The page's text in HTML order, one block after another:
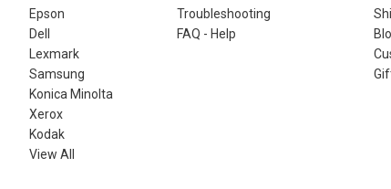
Epson
Dell
Lexmark
Samsung
Konica Minolta
Xerox
Kodak
View All
Troubleshooting
FAQ - Help